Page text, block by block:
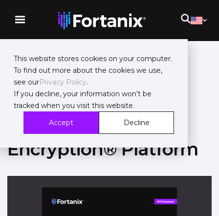
This website stores cookies on your computer.
To find out more about the cookies we use,
see ourPrivacy Policy.
If you decline, your information won’t be
tracked when you visit this website.
Accept
Decline
Whitepaper
Fortanix Runtime
Encryption® Platform